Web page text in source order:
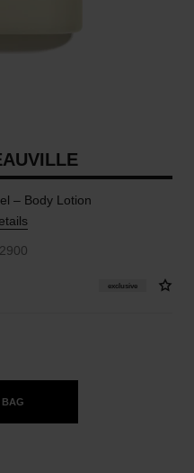
– Body Lotion
exclusive
BAG